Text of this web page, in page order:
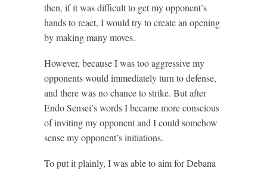
then, if it was difficult to get my opponent’s
hands to react, I would try to create an opening
by making many moves.
However, because I was too aggressive my
opponents would immediately turn to defense,
and there was no chance to strike. But after
Endo Sensei’s words I became more conscious
of inviting my opponent and I could somehow
sense my opponent’s initiations.
To put it plainly, I was able to aim for Debana